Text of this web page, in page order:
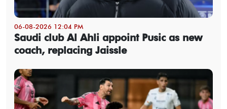
06-08-2026 12:04 PM
Saudi club Al Ahli appoint Pusic as new
coach, replacing Jaissle